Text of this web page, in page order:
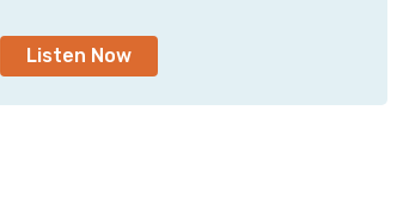
Listen Now